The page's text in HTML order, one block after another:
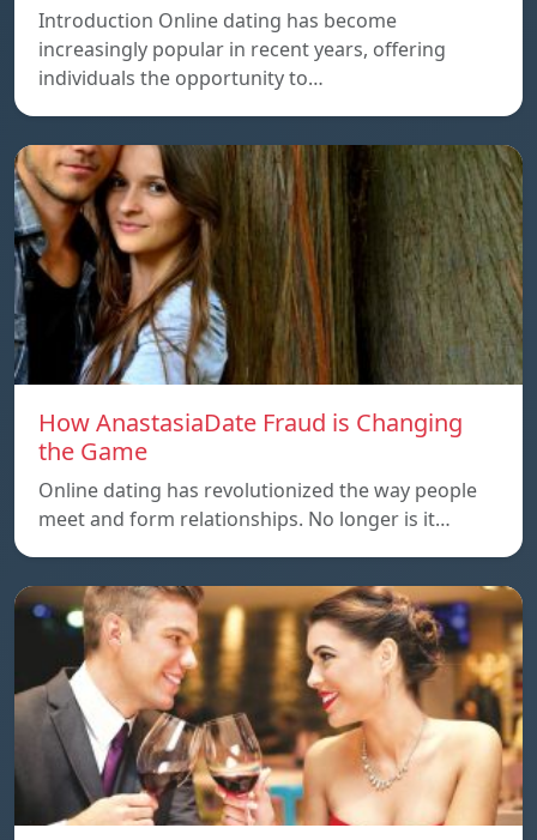
Introduction Online dating has become
increasingly popular in recent years, offering
individuals the opportunity to…
How AnastasiaDate Fraud is Changing
the Game
Online dating has revolutionized the way people
meet and form relationships. No longer is it…